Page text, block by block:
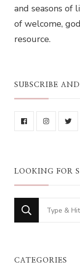
and seasons of
of welcome,
resource.
SUBSCRIBE
LOOKING FOR
Looking
for
CATEGORIES